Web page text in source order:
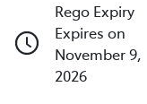
Rego Expiry
Expires on
November 9,
2026